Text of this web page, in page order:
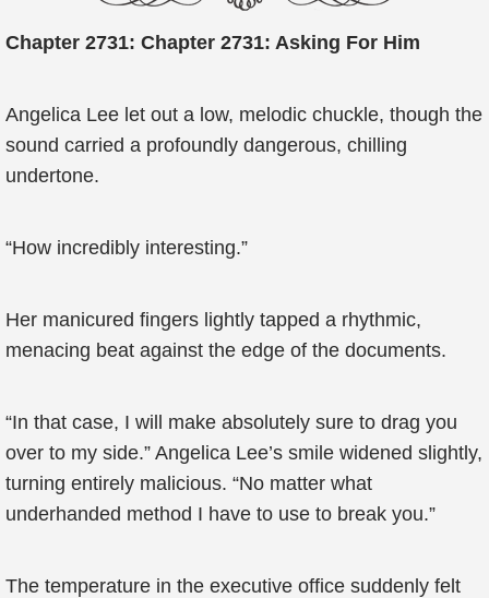
Chapter 2731: Chapter 2731: Asking For Him
Angelica Lee let out a low, melodic chuckle, though the
sound carried a profoundly dangerous, chilling
undertone.
“How incredibly interesting.”
Her manicured fingers lightly tapped a rhythmic,
menacing beat against the edge of the documents.
“In that case, I will make absolutely sure to drag you
over to my side.” Angelica Lee’s smile widened slightly,
turning entirely malicious. “No matter what
underhanded method I have to use to break you.”
The temperature in the executive office suddenly felt